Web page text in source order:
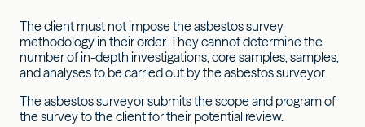
The client must not impose the asbestos survey
methodology in their order. They cannot determine the
number of in-depth investigations, core samples, samples,
and analyses to be carried out by the asbestos surveyor.
The asbestos surveyor submits the scope and program of
the survey to the client for their potential review.